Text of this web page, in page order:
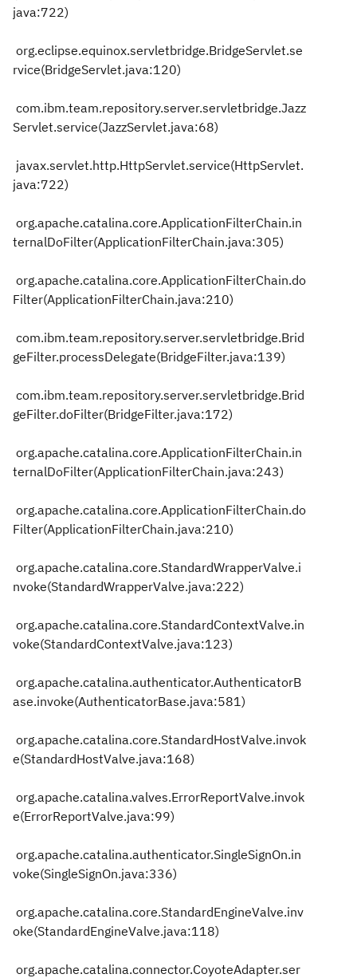
java:722)
org.eclipse.equinox.servletbridge.BridgeServlet.se
rvice(BridgeServlet.java:120)
com.ibm.team.repository.server.servletbridge.Jazz
Servlet.service(JazzServlet.java:68)
javax.servlet.http.HttpServlet.service(HttpServlet.
java:722)
org.apache.catalina.core.ApplicationFilterChain.in
ternalDoFilter(ApplicationFilterChain.java:305)
org.apache.catalina.core.ApplicationFilterChain.do
Filter(ApplicationFilterChain.java:210)
com.ibm.team.repository.server.servletbridge.Brid
geFilter.processDelegate(BridgeFilter.java:139)
com.ibm.team.repository.server.servletbridge.Brid
geFilter.doFilter(BridgeFilter.java:172)
org.apache.catalina.core.ApplicationFilterChain.in
ternalDoFilter(ApplicationFilterChain.java:243)
org.apache.catalina.core.ApplicationFilterChain.do
Filter(ApplicationFilterChain.java:210)
org.apache.catalina.core.StandardWrapperValve.i
nvoke(StandardWrapperValve.java:222)
org.apache.catalina.core.StandardContextValve.in
voke(StandardContextValve.java:123)
org.apache.catalina.authenticator.AuthenticatorB
ase.invoke(AuthenticatorBase.java:581)
org.apache.catalina.core.StandardHostValve.invok
e(StandardHostValve.java:168)
org.apache.catalina.valves.ErrorReportValve.invok
e(ErrorReportValve.java:99)
org.apache.catalina.authenticator.SingleSignOn.in
voke(SingleSignOn.java:336)
org.apache.catalina.core.StandardEngineValve.inv
oke(StandardEngineValve.java:118)
org.apache.catalina.connector.CoyoteAdapter.ser